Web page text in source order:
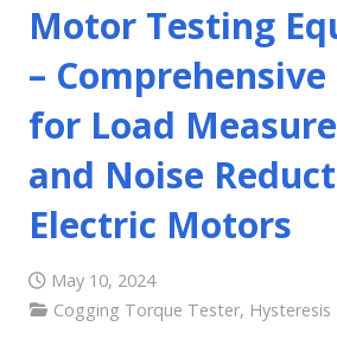
Motor Testing
–
for Load
and Noise
Electric Motors
May 10, 2024
Cogging Torque Tester,